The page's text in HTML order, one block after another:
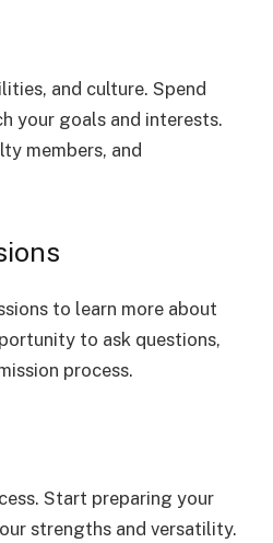
and culture. Spend
your goals and interests.
members, and
to learn more about
to ask questions,
process.
Start preparing your
strengths and versatility.